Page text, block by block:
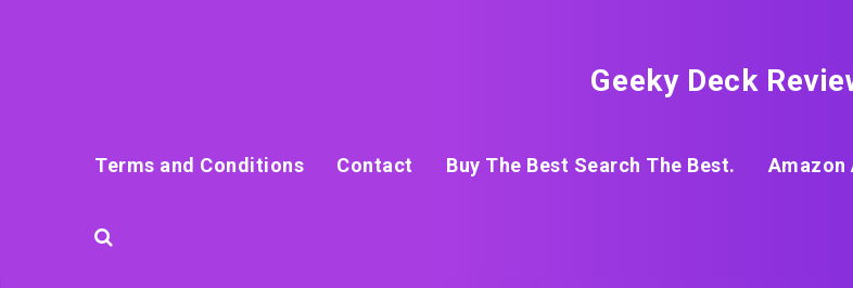
Geeky Deck
Terms and Conditions Contact Buy The Best Search The Best. Amazon